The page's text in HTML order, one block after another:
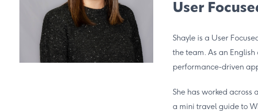
User
Shayle is a User
the team. As an
performance-driven
She has worked
a mini travel guide to